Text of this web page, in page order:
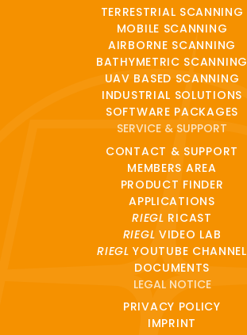
TERRESTRIAL SCANNING
MOBILE SCANNING
AIRBORNE SCANNING
BATHYMETRIC SCANNING
UAV BASED SCANNING
INDUSTRIAL SOLUTIONS
SOFTWARE PACKAGES
SERVICE & SUPPORT
CONTACT & SUPPORT
MEMBERS AREA
PRODUCT FINDER
APPLICATIONS
RIEGL RICAST
RIEGL VIDEO LAB
RIEGL YOUTUBE CHANNEL
DOCUMENTS
LEGAL NOTICE
PRIVACY POLICY
IMPRINT